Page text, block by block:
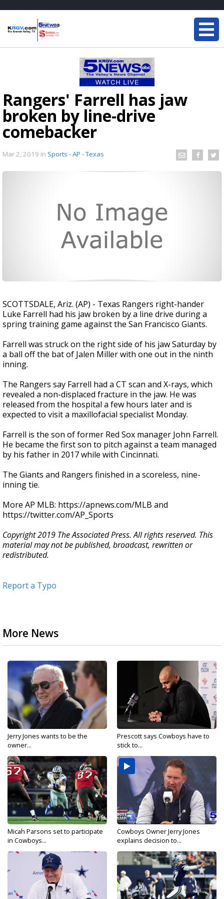
Rangers' Farrell has jaw
broken by line-drive
comebacker
Mar 2, 2019 in Sports - AP - Texas
SCOTTSDALE, Ariz. (AP) - Texas Rangers right-hander
Luke Farrell had his jaw broken by a line drive during a
spring training game against the San Francisco Giants.
Farrell was struck on the right side of his jaw Saturday by
a ball off the bat of Jalen Miller with one out in the ninth
inning.
The Rangers say Farrell had a CT scan and X-rays, which
revealed a non-displaced fracture in the jaw. He was
released from the hospital a few hours later and is
expected to visit a maxillofacial specialist Monday.
Farrell is the son of former Red Sox manager John Farrell.
He became the first son to pitch against a team managed
by his father in 2017 while with Cincinnati.
The Giants and Rangers finished in a scoreless, nine-
inning tie.
More AP MLB: https://apnews.com/MLB and
https://twitter.com/AP_Sports
Copyright 2019 The Associated Press. All rights reserved. This
material may not be published, broadcast, rewritten or
redistributed.
Report a Typo
More News
Jerry Jones wants to be the
owner...
Prescott says Cowboys have to
stick to...
Micah Parsons set to participate
in Cowboys...
Cowboys Owner Jerry Jones
explains decision to...